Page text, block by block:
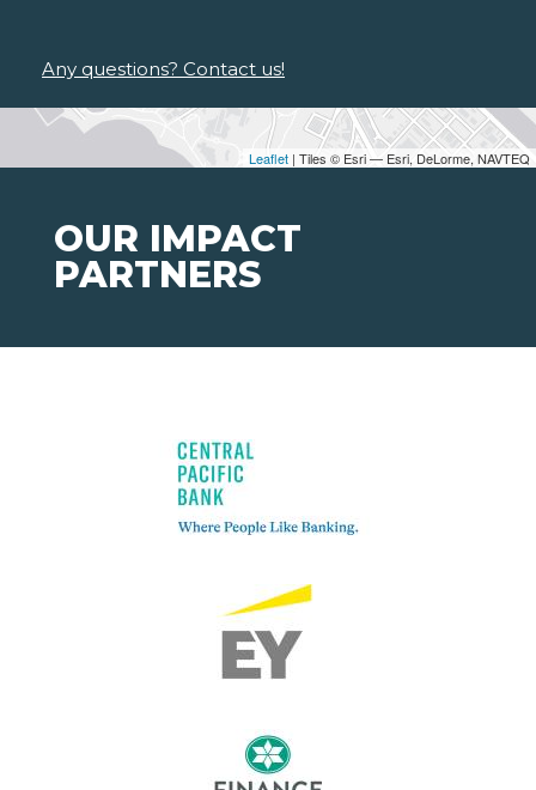
Leaflet | Tiles © Esri — Esri, DeLorme, NAVTEQ
Any questions? Contact us!
OUR IMPACT
PARTNERS